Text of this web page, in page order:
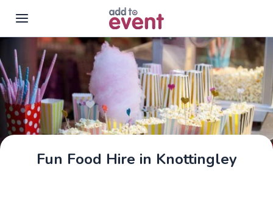
Skip to main content
Fun Food Hire in Knottingley